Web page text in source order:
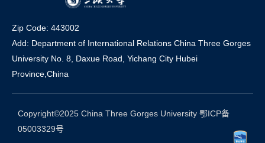
Zip Code: 443002
Add: Department of International Relations China Three Gorges
University No. 8, Daxue Road, Yichang City Hubei
Province,China
Copyright©2025 China Three Gorges University 鄂ICP备
05003329号